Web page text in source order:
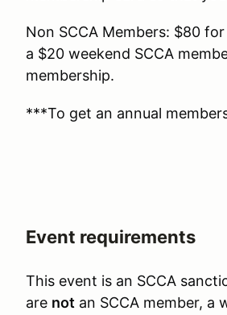
Non SCCA Members: $80
a $20 weekend SCCA
membership.
***To get an annual
Event requirements
This event is an SCCA
are not an SCCA member, a